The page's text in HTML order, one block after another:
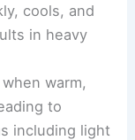
cools, and
in heavy
warm,
to
including light